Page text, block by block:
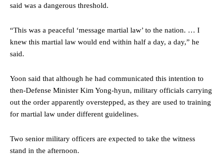
said was a dangerous threshold.
“This was a peaceful ‘message martial law’ to the nation. … I
knew this martial law would end within half a day, a day,” he
said.
Yoon said that although he had communicated this intention to
then-Defense Minister Kim Yong-hyun, military officials carrying
out the order apparently overstepped, as they are used to training
for martial law under different guidelines.
Two senior military officers are expected to take the witness
stand in the afternoon.